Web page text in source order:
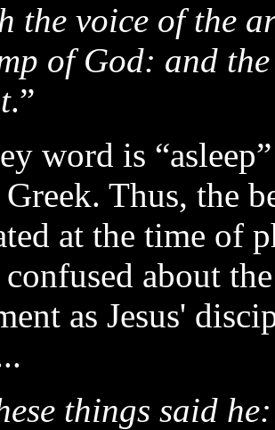
the voice of the
of God: and
.”
word is
Thus, the
at the time of
confused about
as Jesus'
things said